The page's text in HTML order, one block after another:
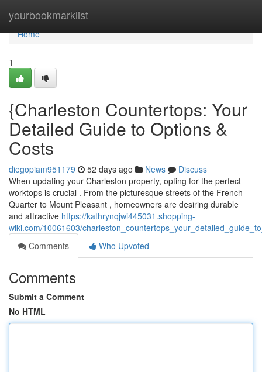
yourbookmarklist
Home
Home
1
{Charleston Countertops: Your
Detailed Guide to Options &
Costs
diegopiam951179 52 days ago News
Discuss
When updating your Charleston property, opting for the perfect
worktops is crucial . From the picturesque streets of the French
Quarter to Mount Pleasant , homeowners are desiring durable
and attractive https://kathrynqjwi445031.shopping-
wiki.com/10061603/
Comments
Who Upvoted
Comments
Submit a Comment
No HTML